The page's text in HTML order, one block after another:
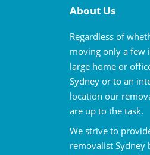
About Us
Regardless of
moving only a few
large home or
Sydney or to an
location our
are up to the task.
We strive to
removalist Sydney